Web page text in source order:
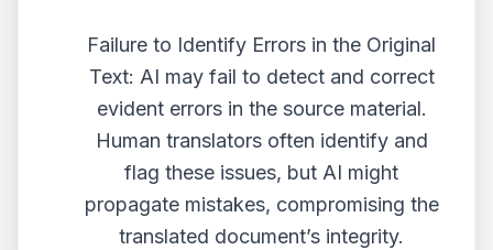
Failure to Identify Errors in the Original
Text: AI may fail to detect and correct
evident errors in the source material.
Human translators often identify and
flag these issues, but AI might
propagate mistakes, compromising the
translated document’s integrity.